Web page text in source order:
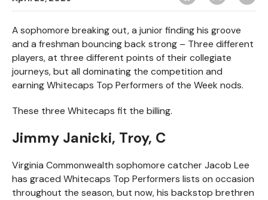
A sophomore breaking out, a junior finding his groove
and a freshman bouncing back strong – Three different
players, at three different points of their collegiate
journeys, but all dominating the competition and
earning Whitecaps Top Performers of the Week nods.
These three Whitecaps fit the billing.
Jimmy Janicki, Troy, C
Virginia Commonwealth sophomore catcher Jacob Lee
has graced Whitecaps Top Performers lists on occasion
throughout the season, but now, his backstop brethren